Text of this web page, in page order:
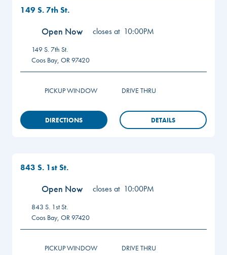
149 S. 7th St.
Open Now closes at 10:00PM
149 S. 7th St.
Coos Bay, OR97420
PICKUP WINDOW DRIVE THRU
DIRECTIONS DETAILS
843 S. 1st St.
Open Now closes at 10:00PM
843 S. 1st St.
Coos Bay, OR97420
PICKUP WINDOW DRIVE THRU